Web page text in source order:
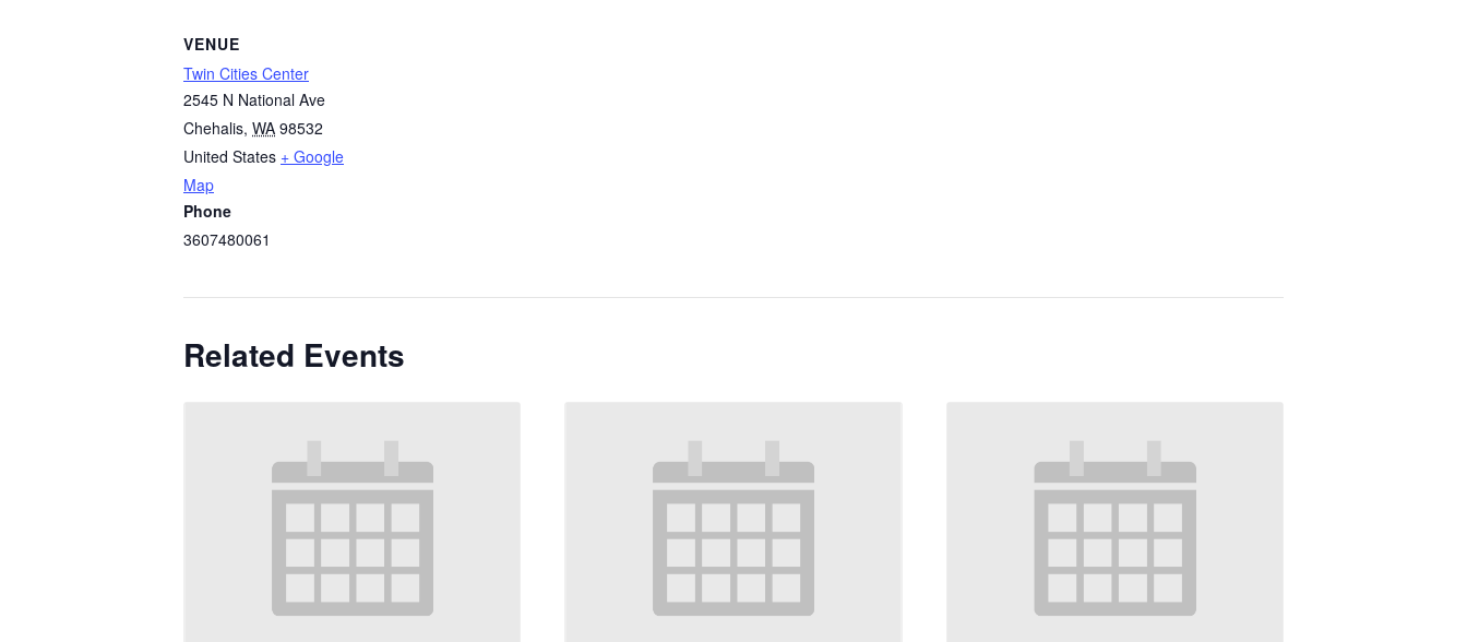
VENUE
Twin Cities Center
2545 N National Ave
Chehalis, WA 98532
United States + Google
Map
Phone
3607480061
Related Events